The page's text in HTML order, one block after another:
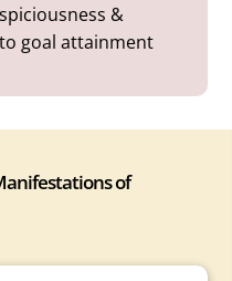
&
goal attainment
of